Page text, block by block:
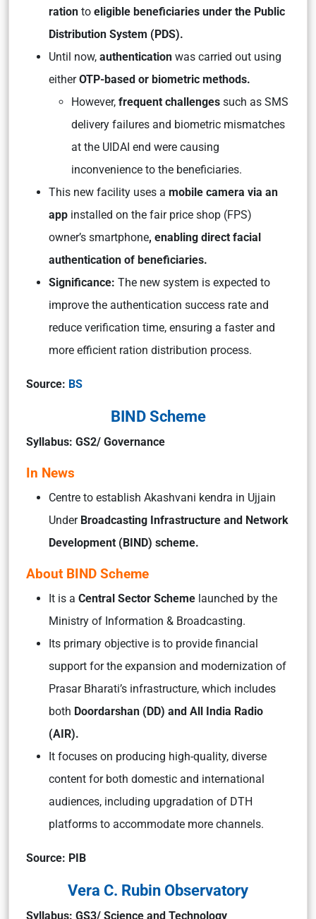
ration to eligible beneficiaries under the Public
Distribution System (PDS).
Until now, authentication was carried out using
eitherOTP-based or biometric methods.
However, frequent challenges such as SMS
delivery failures and biometric mismatches
at the UIDAI end were causing
inconvenience to the beneficiaries.
This new facility uses a mobile camera via an
app installed on the fair price shop (FPS)
owner’s smartphone, enabling direct facial
authentication of beneficiaries.
Significance: The new system is expected to
improve the authentication success rate and
reduce verification time, ensuring a faster and
more efficient ration distribution process.
Source: BS
BIND Scheme
Syllabus: GS2/ Governance
In News
Centre to establish Akashvani kendra in Ujjain
Under Broadcasting Infrastructure and Network
Development (BIND) scheme.
About BIND Scheme
It is a Central Sector Scheme launched by the
Ministry of Information & Broadcasting.
Its primary objective is to provide financial
support for the expansion and modernization of
Prasar Bharati’s infrastructure, which includes
both Doordarshan (DD) and All India Radio
(AIR).
It focuses on producing high-quality, diverse
content for both domestic and international
audiences, including upgradation of DTH
platforms to accommodate more channels.
Source: PIB
Vera C. Rubin Observatory
Syllabus: GS3/ Science and Technology